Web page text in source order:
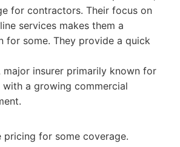
for contractors. Their focus on
services makes them a
for some. They provide a quick
major insurer primarily known for
with a growing commercial
pricing for some coverage.